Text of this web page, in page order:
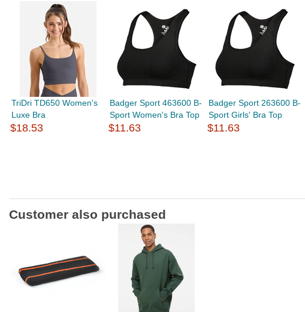
TriDri TD650 Women's
Luxe Bra
$18.53
Badger Sport 463600 B-
Sport Women's Bra Top
$11.63
Badger Sport 263600 B-
Sport Girls' Bra Top
$11.63
Customer also purchased